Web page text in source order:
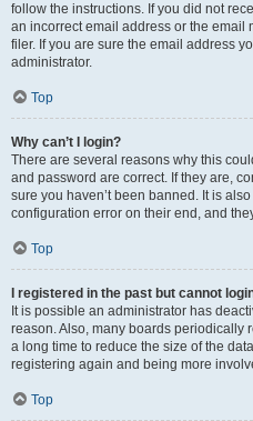
follow the instructions. If you did not
an incorrect email address or the email
filer. If you are sure the email address
administrator.
Top
Why can’t I login?
There are several reasons why this
and password are correct. If they are,
sure you haven’t been banned. It is
configuration error on their end, and
Top
I registered in the past but cannot
It is possible an administrator has
reason. Also, many boards periodically
a long time to reduce the size of the
registering again and being more
Top